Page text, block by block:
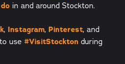
in and around Stockton.
, Instagram, Pinterest, and
use #VisitStockton during